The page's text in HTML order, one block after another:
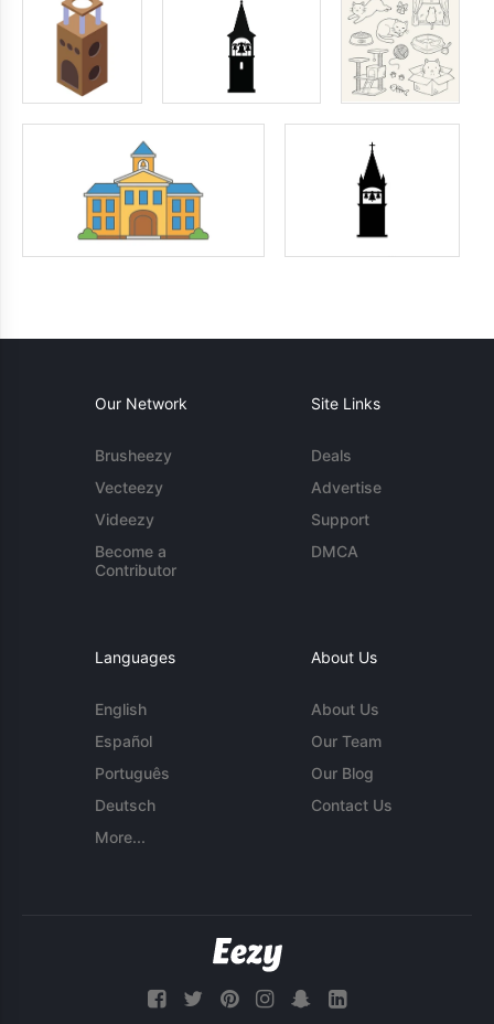
Our Network
Brusheezy
Vecteezy
Videezy
Become a
Contributor
Site Links
Deals
Advertise
Support
DMCA
Languages
English
Español
Português
Deutsch
More...
About Us
About Us
Our Team
Our Blog
Contact Us